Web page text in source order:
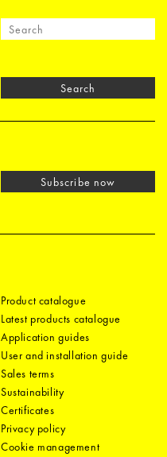
Search
Subscribe now
Product catalogue
Latest products catalogue
Application guides
User and installation guide
Sales terms
Sustainability
Certificates
Privacy policy
Cookie management